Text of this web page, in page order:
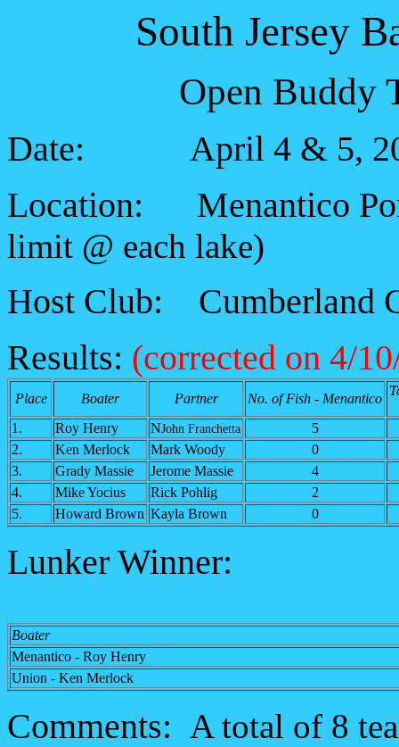
South Jersey
Open Buddy
Date: April 4 & 5,
Location: Menantico
limit @ each lake)
Host Club: Cumberland
Results: (corrected on 4/
Place Boater Partner No. of Fish - Menantico
1.
Roy Henry NJohn Franchetta
5
2.
Ken Merlock Mark Woody
0
3.
Grady Massie Jerome Massie
4
4.
Mike Yocius Rick Pohlig
2
5.
Howard Brown Kayla Brown 0
Lunker Winner:
Boater
Menantico - Roy Henry
Union - Ken Merlock
Comments: A total of 8